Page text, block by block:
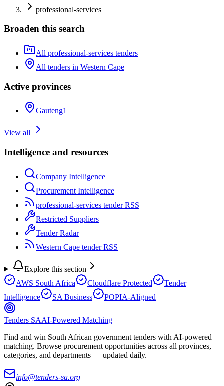
professional-services
Broaden this search
All professional-services tenders
All tenders in Western Cape
Active provinces
Gauteng1
View all
Intelligence and resources
Company Intelligence
Procurement Intelligence
professional-services tender RSS
Restricted Suppliers
Tender Radar
Western Cape tender RSS
Explore this section
AWS South Africa
Cloudflare Protected
Tender
Intelligence
SA Business POPIA-Aligned
Tenders SAAI-Powered Matching
Find and win South African government tenders with AI-powered
matching. Browse procurement opportunities across all provinces,
categories, and departments — updated daily.
info@tenders-sa.org